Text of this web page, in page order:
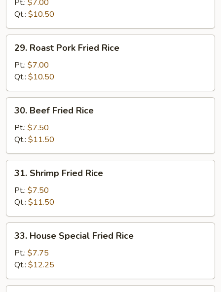
Rice
Pt.: $7.00
Qt.: $10.50
Roast
Pork
Fried
Rice
29. Roast Pork Fried Rice
Pt.: $7.00
Qt.: $10.50
Beef
Fried
Rice
30. Beef Fried Rice
Pt.: $7.50
Qt.: $11.50
Shrimp
Fried
Rice
31. Shrimp Fried Rice
Pt.: $7.50
Qt.: $11.50
House
Special
Fried
Rice
33. House Special Fried Rice
Pt.: $7.75
Qt.: $12.25